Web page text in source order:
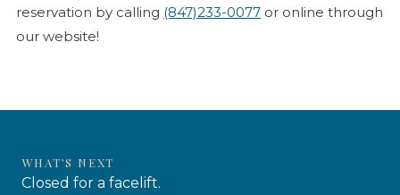
reservation by calling (847)233-0077 or online through
our website!
WHAT’S NEXT
Closed for a facelift.